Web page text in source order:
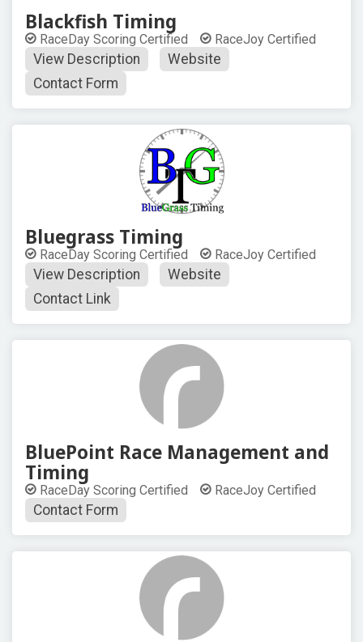
Blackfish Timing
RaceDay Scoring Certified RaceJoy Certified
View Description
Website
Contact Form
Bluegrass Timing
RaceDay Scoring Certified RaceJoy Certified
View Description
Website
Contact Link
BluePoint Race Management and
Timing
RaceDay Scoring Certified RaceJoy Certified
Contact Form